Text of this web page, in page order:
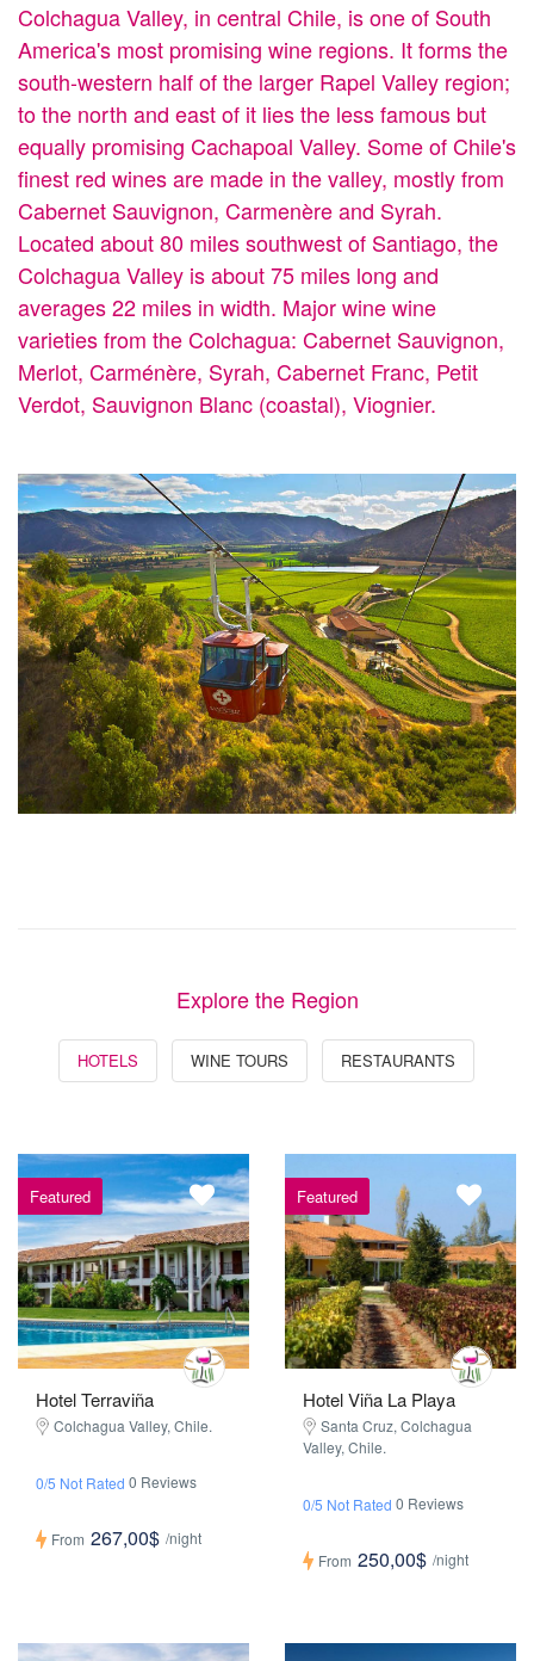
Colchagua Valley, in central Chile, is one of South
America's most promising wine regions. It forms the
south-western half of the larger Rapel Valley region;
to the north and east of it lies the less famous but
equally promising Cachapoal Valley. Some of Chile's
finest red wines are made in the valley, mostly from
Cabernet Sauvignon, Carmenère and Syrah.
Located about 80 miles southwest of Santiago, the
Colchagua Valley is about 75 miles long and
averages 22 miles in width. Major wine wine
varieties from the Colchagua: Cabernet Sauvignon,
Merlot, Carménère, Syrah, Cabernet Franc, Petit
Verdot, Sauvignon Blanc (coastal), Viognier.
Explore the Region
HOTELS WINE TOURS RESTAURANTS
Featured
Hotel Terraviña
Colchagua Valley, Chile.
0/5 Not Rated 0 Reviews
From 267,00$ /night
Featured
Hotel Viña La Playa
Santa Cruz, Colchagua
Valley, Chile.
0/5 Not Rated 0 Reviews
From 250,00$ /night